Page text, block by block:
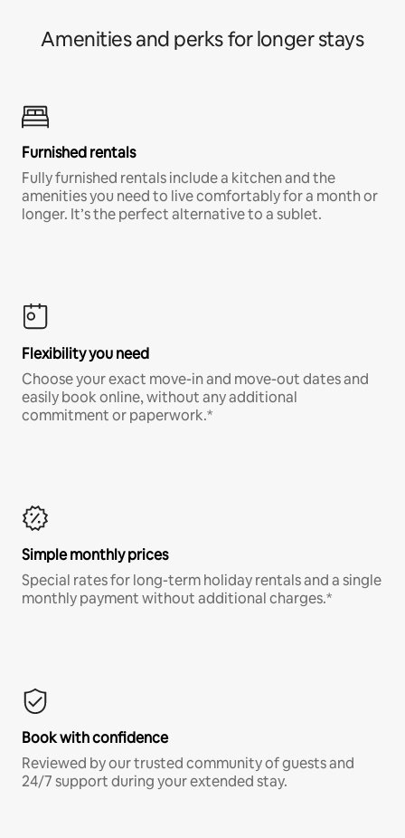
Amenities and perks for longer stays
Furnished rentals
Fully furnished rentals include a kitchen and the
amenities you need to live comfortably for a month or
longer. It’s the perfect alternative to a sublet.
Flexibility you need
Choose your exact move-in and move-out dates and
easily book online, without any additional
commitment or paperwork.*
Simple monthly prices
Special rates for long-term holiday rentals and a single
monthly payment without additional charges.*
Book with confidence
Reviewed by our trusted community of guests and
24/7 support during your extended stay.